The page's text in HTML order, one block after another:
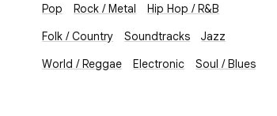
Pop
Rock / Metal
Hip Hop / R&B
Folk / Country
Soundtracks
Jazz
World / Reggae
Electronic Soul / Blues